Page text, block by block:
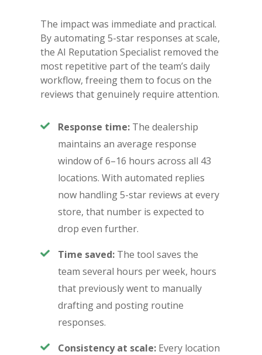
The impact was immediate and practical.
By automating 5-star responses at scale,
the AI Reputation Specialist removed the
most repetitive part of the team’s daily
workflow, freeing them to focus on the
reviews that genuinely require attention.
Response time:The dealership
maintains an average response
window of 6–16 hours across all 43
locations. With automated replies
now handling 5-star reviews at every
store, that number is expected to
drop even further.
Time saved:The tool saves the
team several hours per week, hours
that previously went to manually
drafting and posting routine
responses.
Consistency at scale:Every location